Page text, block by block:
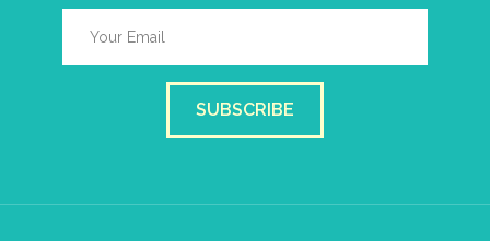
SUBSCRIBE